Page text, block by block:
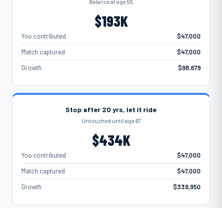
Balance at age 55
$193K
You contributed
$47,000
Match captured
$47,000
Growth
$98,679
Stop after 20 yrs, let it ride
Untouched until age 67
$434K
You contributed
$47,000
Match captured
$47,000
Growth
$339,950